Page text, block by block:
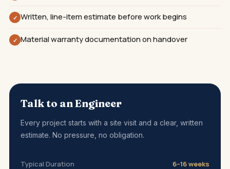
✓ Written, line-item estimate before work begins
✓ Material warranty documentation on handover
Talk to an Engineer
Every project starts with a site visit and a clear, written
estimate. No pressure, no obligation.
Typical Duration 6–16 weeks